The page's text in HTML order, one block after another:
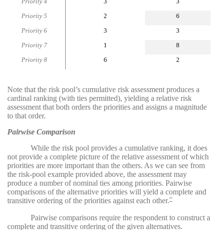
Priority 5
2
6
Priority 6
3
3
Priority 7
1
8
Priority 8
6 2
Note that the risk pool’s cumulative risk assessment produces a
cardinal ranking (with ties permitted), yielding a relative risk
assessment that both orders the priorities and assigns a magnitude
to that order.
Pairwise Comparison
While the risk pool provides a cumulative ranking, it does
not provide a complete picture of the relative assessment of which
priorities are more important than the others. As we can see from
the risk-pool example provided above, the assessment may
produce a number of nominal ties among priorities. Pairwise
comparisons of the alternative priorities will yield a complete and
transitive ordering of the priorities against each other.26
Pairwise comparisons require the respondent to construct a
complete and transitive ordering of the given alternatives.